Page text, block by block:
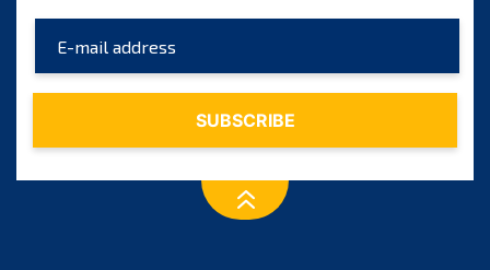
February 2025
January 2025